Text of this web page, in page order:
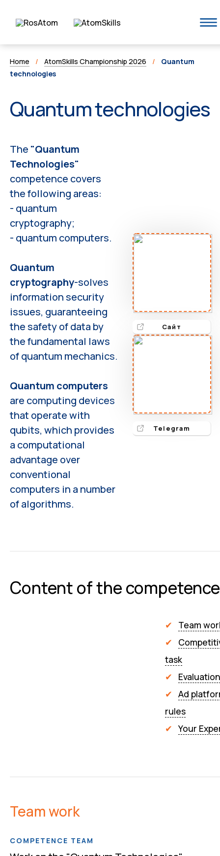
Home / AtomSkills Championship 2026 /
Quantum
technologies
Quantum technologies
The "Quantum
Technologies"
competence covers
the following areas:
- quantum
cryptography;
- quantum computers.
Quantum
cryptography-solves
information security
issues, guaranteeing
the safety of data by
the fundamental laws
of quantum mechanics.
Quantum computers
are computing devices
that operate with
qubits, which provides
a computational
advantage over
conventional
computers in a number
of algorithms.
Сайт
Telegram
Content of the competence
Team
task
Evaluation
Ad
rules
Your
Team work
COMPETENCE TEAM